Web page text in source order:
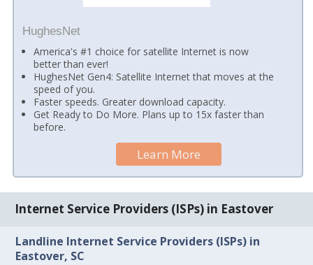
HughesNet
America's #1 choice for satellite Internet is now
better than ever!
HughesNet Gen4: Satellite Internet that moves at the
speed of you.
Faster speeds. Greater download capacity.
Get Ready to Do More. Plans up to 15x faster than
before.
Learn More
Internet Service Providers (ISPs) in Eastover
Landline Internet Service Providers (ISPs) in
Eastover, SC